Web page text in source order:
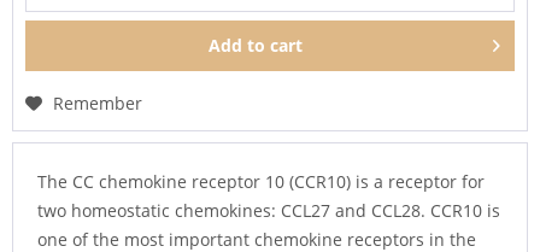
Add to cart
Remember
The CC chemokine receptor 10 (CCR10) is a receptor for
two homeostatic chemokines: CCL27 and CCL28. CCR10 is
one of the most important chemokine receptors in the